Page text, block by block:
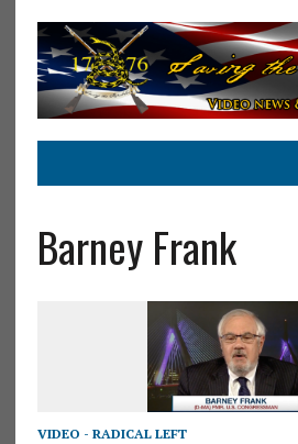
Barney Frank
VIDEO - RADICAL LEFT